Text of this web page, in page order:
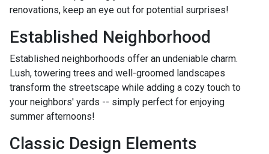
renovations, keep an eye out for potential surprises!
Established Neighborhood
Established neighborhoods offer an undeniable charm.
Lush, towering trees and well-groomed landscapes
transform the streetscape while adding a cozy touch to
your neighbors' yards -- simply perfect for enjoying
summer afternoons!
Classic Design Elements